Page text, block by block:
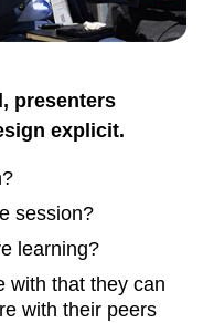
presenters
explicit.
session?
learning?
with that they can
with their peers